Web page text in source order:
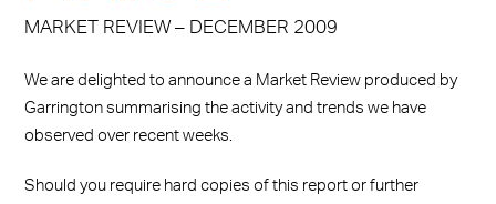
Facebook
X
LinkedIn
MARKET REVIEW – DECEMBER 2009
We are delighted to announce a Market Review produced by
Garrington summarising the activity and trends we have
observed over recent weeks.
Should you require hard copies of this report or further